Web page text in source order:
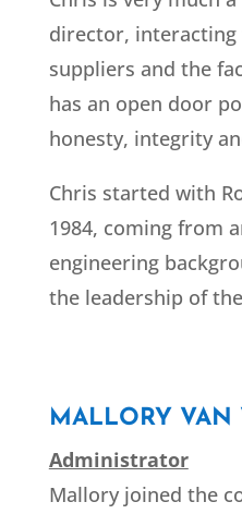
director,
suppliers and the
has an open door
honesty, integrity
Chris started with
1984, coming from
engineering
the leadership of
MALLORY VAN
Administrator
Mallory joined the